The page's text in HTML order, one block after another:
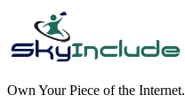
Own Your Piece of the Internet.